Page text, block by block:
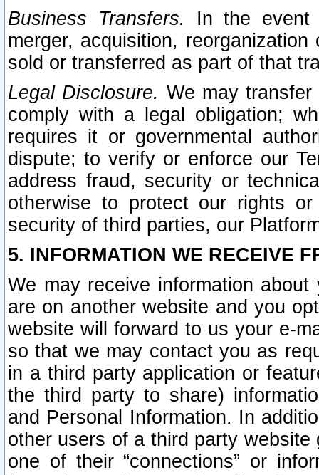
Business Transfers.
In the event
merger, acquisition,
sold or transferred as part of that
Legal Disclosure. We may
comply with a legal obligation;
requires it or governmental
dispute; to verify or enforce our
address fraud, security or
otherwise to protect our rights
security of third parties, our
5. INFORMATION WE RECEIVE
We may receive information
are on another website and you
website will forward to us your e-
so that we may contact you as
in a third party application or
the third party to share)
and Personal Information. In
other users of a third party
one of their “connections” or